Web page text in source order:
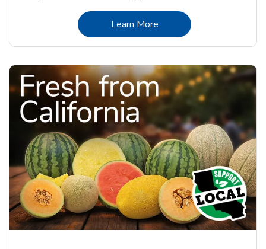
Learn MoreLink Opens in New Tab